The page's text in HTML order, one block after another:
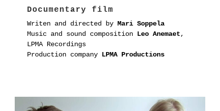
Documentary film
Writen and directed by Mari Soppela
Music and sound composition Leo Anemaet,
LPMA Recordings
Production company LPMA Productions